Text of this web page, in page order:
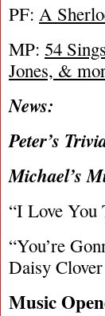
PF: A
MP: 54
Jones, &
News:
Peter’s
Michael’s
“I Love You
“You’re
Daisy Clover
Music